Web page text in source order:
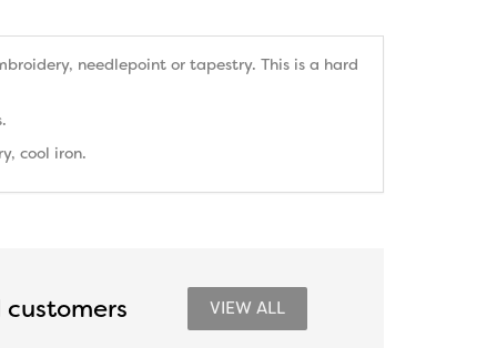
needlepoint or tapestry. This is a hard
cool iron.
customers VIEW ALL